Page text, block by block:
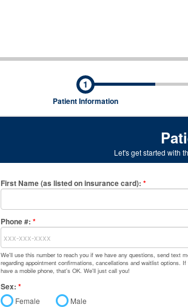
1
Patient Information
Let's get started with
First Name (as listed on insurance card): *
Phone #: *
We'll use this number to reach you if we have any questions, send text
regarding appointment confirmations, cancellations and waitlist options.
have a mobile phone, that's OK. We'll just call you!
Sex: *
Female Male